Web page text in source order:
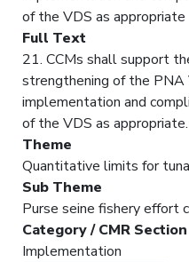
of the VDS as appropriate
Full Text
21. CCMs shall support
strengthening of the PNA
implementation and
of the VDS as appropriate.
Theme
Quantitative limits for
Sub Theme
Purse seine fishery effort
Category / CMR Section
Implementation